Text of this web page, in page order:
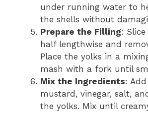
under running water to
the shells without
Prepare the Filling:
half lengthwise and
Place the yolks in a
mash with a fork until
Mix the Ingredients:
mustard, vinegar, salt,
the yolks. Mix until